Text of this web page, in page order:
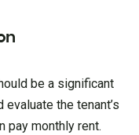
be a significant
the tenant’s
pay monthly rent.